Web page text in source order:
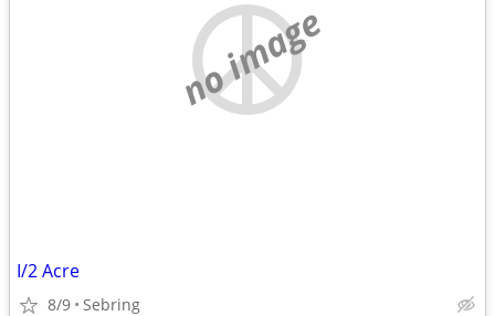
no image
I/2 Acre
8/9 Sebring